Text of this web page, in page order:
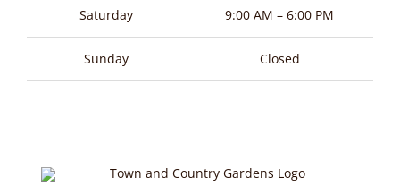
Saturday 9:00 AM – 6:00 PM
Sunday Closed